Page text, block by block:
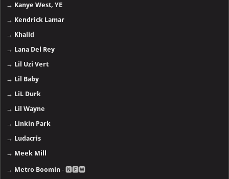
→ Kanye West, YE
→ Kendrick Lamar
→ Khalid
→ Lana Del Rey
→ Lil Uzi Vert
→ Lil Baby
→ LiL Durk
→ Lil Wayne
→ Linkin Park
→ Ludacris
→ Meek Mill
→ Metro Boomin - 🅽🅴🆆